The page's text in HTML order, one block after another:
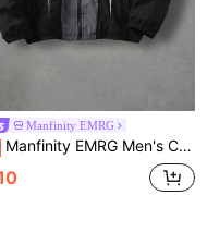
Manfinity EMRG
Manfinity EMRG Men's Contrast Color Casual Long Sleeve Jacket